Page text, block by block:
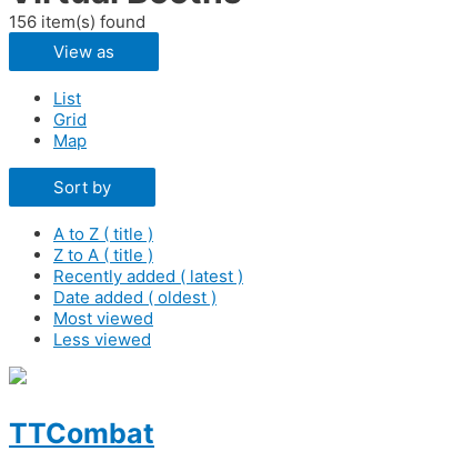
156 item(s) found
View as
List
Grid
Map
Sort by
A to Z ( title )
Z to A ( title )
Recently added ( latest )
Date added ( oldest )
Most viewed
Less viewed
TTCombat